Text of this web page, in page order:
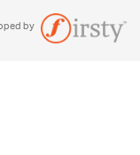
by